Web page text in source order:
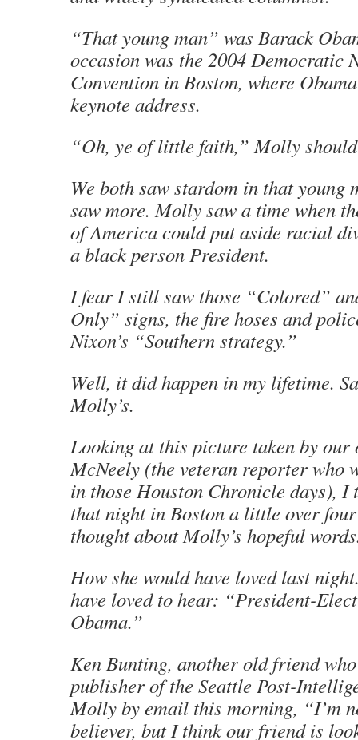
“That young man” was Barack
occasion was the 2004 Democratic
Convention in Boston, where
keynote address.
“Oh, ye of little faith,” Molly
We both saw stardom in that young
saw more. Molly saw a time when
of America could put aside racial
a black person President.
I fear I still saw those “Colored”
Only” signs, the fire hoses and
Nixon’s “Southern strategy.”
Well, it did happen in my lifetime.
Molly’s.
Looking at this picture taken by
McNeely (the veteran reporter who
in those Houston Chronicle days), I
that night in Boston a little over
thought about Molly’s hopeful
How she would have loved last
have loved to hear: “President-
Obama.”
Ken Bunting, another old friend
publisher of the Seattle Post-
Molly by email this morning, “I’m
believer, but I think our friend is